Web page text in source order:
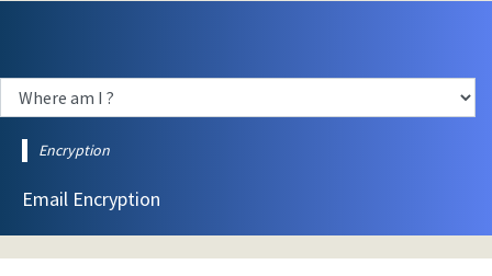
Encryption
Email Encryption